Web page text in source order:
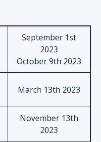
September 1st
2023
October 9th 2023
March 13th 2023
November 13th
2023